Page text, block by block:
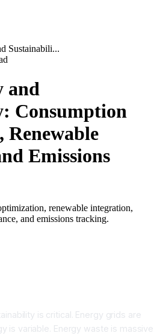
Sustainabili...
and
Consumption
Emissions
renewable integration,
and emissions tracking.
is critical. Energy grids are
is variable. Energy waste is